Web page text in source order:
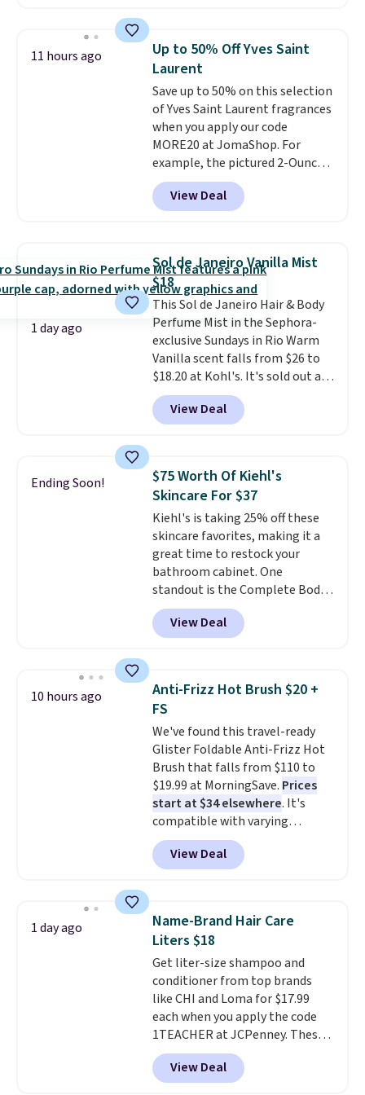
recurring cost of waxing or
salon laser appointments, and
a built-in cooling function
means it's actually
comfortable to use. A device
that handles both without the
salon price tag is the kind of
investment that pays for itself
quickly.Other retailers are
charging $100 or more for this
11 hours ago
Up to 50% Off Yves Saint
Laurent
Save up to 50% on this selection
of Yves Saint Laurent fragrances
when you apply our code
MORE20 at JomaShop. For
example, the pictured 2-Ounce
YSL Le Parfum drops from $165
to $80.90 with the code. Other
retailers are charging $95 or
this YSL Y Elixir Cologne drops
from $198 to $96.99 when you
apply the code.A signature YSL
fragrance is the personal
detail that makes an
impression before you've said
a word. Le Parfum for $81 and Y
Elixir for $97 are both the kind
of scents worth owning.
Shipping is free over $100.
View Deal
1 day ago
Sol de Janeiro Vanilla Mist
$18
This Sol de Janeiro Hair & Body
Perfume Mist in the Sephora-
exclusive Sundays in Rio Warm
Vanilla scent falls from $26 to
$18.20 at Kohl's. It's sold out at
Sephora, andother scents are
selling for $26
elsewhere. It's
described as being a warm and
for free shipping. Otherwise, it
adds $8.95.
View Deal
Ending Soon!
$75 Worth Of Kiehl's
Skincare For $37
Kiehl's is taking 25% off these
skincare favorites, making it a
great time to restock your
bathroom cabinet. One
standout is the Complete Body
Care Kit Set. Valued at $75 and
already marked down to $49, it
drops even further to just $36.75
three full-size Kiehl's favorites
for a simple head-to-toe
hydration routine, making it
just as practical for your own
skincare lineup as it is for
gifting. Known for blending
naturally derived ingredients
with science-backed
formulations, Kiehl's has earned
a loyal following over the years,
so it's worth browsing the rest
orders of $50 or more or with
free store pickup. Otherwise,
shipping is $8.
View Deal
10 hours ago
Anti-Frizz Hot Brush $20 +
FS
We've found this travel-ready
Glister Foldable Anti-Frizz Hot
Brush that falls from $110 to
$19.99 at MorningSave. Prices
start at $34 elsewhere. It's
compatible with varying
voltages worldwide and folds up,
making it perfect to bring on
any trip, domestic or abroad.
into or create a free account,
choose a color, select the $9.99
shipping option, and use code
BDFREE at checkout.
View Deal
1 day ago
Name-Brand Hair Care
Liters $18
Get liter-size shampoo and
conditioner from top brands
like CHI and Loma for $17.99
each when you apply the code
1TEACHER at JCPenney. These
highly rated products rarely
drop below $26. We found this
CHI Styling Infra Shampoo,
View Deal